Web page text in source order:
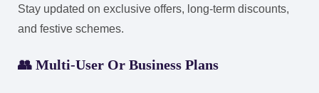
Stay updated on exclusive offers, long-term discounts,
and festive schemes.
👥 Multi-User Or Business Plans